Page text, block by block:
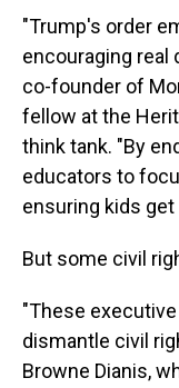
"Trump's order
encouraging real
co-founder of
fellow at the
think tank. "By
educators to
ensuring kids get
But some civil
"These
dismantle civil
Browne Dianis,